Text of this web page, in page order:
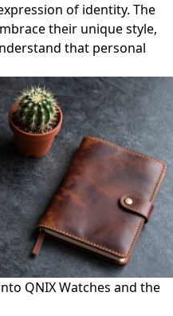
of identity. The
their unique style,
that personal
QNIX Watches and the